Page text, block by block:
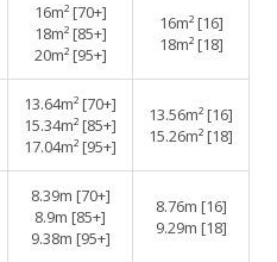
16m² [70+]
18m² [85+]
20m² [95+]
16m² [16]
18m² [18]
13.64m² [70+]
15.34m² [85+]
17.04m² [95+]
13.56m² [16]
15.26m² [18]
8.39m [70+]
8.9m [85+]
9.38m [95+]
8.76m [16]
9.29m [18]